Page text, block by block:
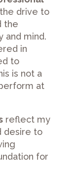
drive to
the
and mind.
in
to
is not a
at
reflect my
desire to
for